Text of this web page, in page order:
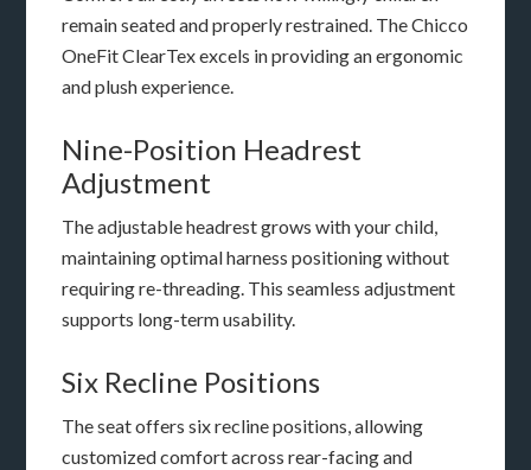
remain seated and properly restrained. The Chicco
OneFit ClearTex excels in providing an ergonomic
and plush experience.
Nine-Position Headrest
Adjustment
The adjustable headrest grows with your child,
maintaining optimal harness positioning without
requiring re-threading. This seamless adjustment
supports long-term usability.
Six Recline Positions
The seat offers six recline positions, allowing
customized comfort across rear-facing and